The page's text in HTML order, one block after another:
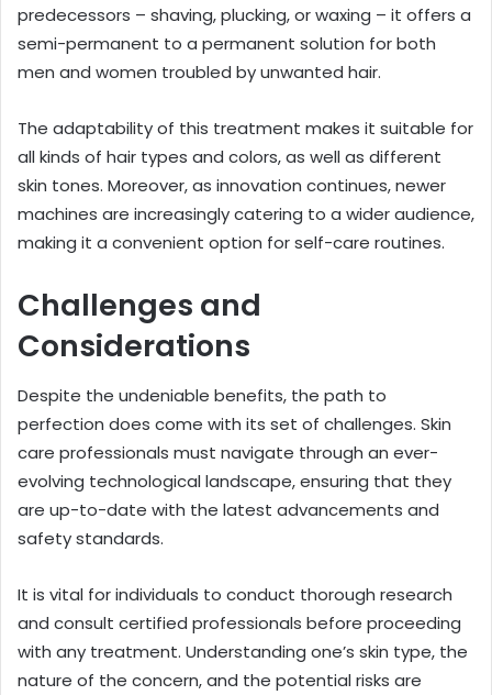
predecessors – shaving, plucking, or waxing – it offers a
semi-permanent to a permanent solution for both
men and women troubled by unwanted hair.
The adaptability of this treatment makes it suitable for
all kinds of hair types and colors, as well as different
skin tones. Moreover, as innovation continues, newer
machines are increasingly catering to a wider audience,
making it a convenient option for self-care routines.
Challenges and
Considerations
Despite the undeniable benefits, the path to
perfection does come with its set of challenges. Skin
care professionals must navigate through an ever-
evolving technological landscape, ensuring that they
are up-to-date with the latest advancements and
safety standards.
It is vital for individuals to conduct thorough research
and consult certified professionals before proceeding
with any treatment. Understanding one’s skin type, the
nature of the concern, and the potential risks are